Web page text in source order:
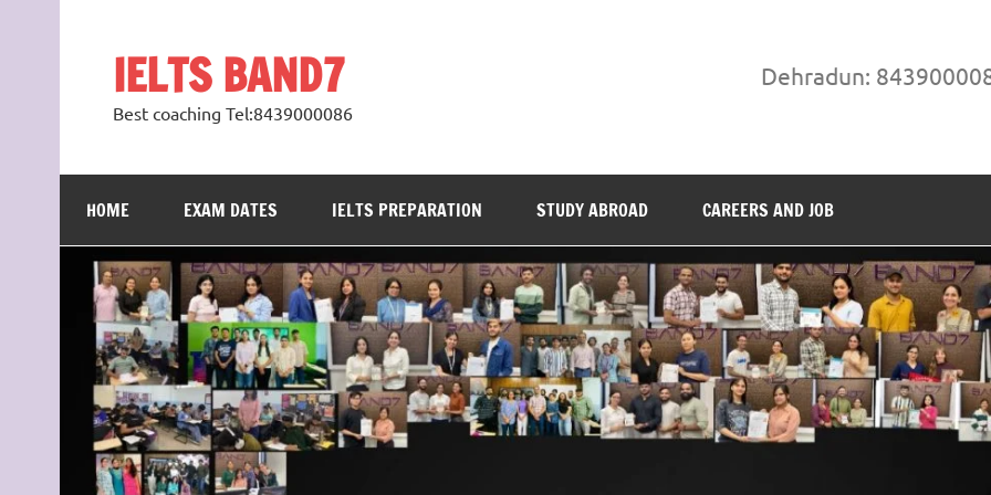
IELTS BAND7
Best coaching Tel:8439000086
Dehradun:
HOME EXAM DATES IELTS PREPARATION STUDY ABROAD CAREERS AND JOB